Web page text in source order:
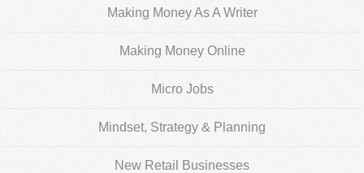
Making Money As A Writer
Making Money Online
Micro Jobs
Mindset, Strategy & Planning
New Retail Businesses